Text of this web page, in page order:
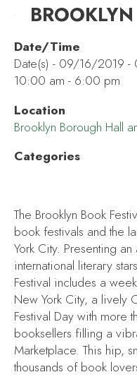
Date/Time
Date(s) - 09/16/2019
10:00 am - 6:00 pm
Location
Brooklyn Borough Hall
Categories
The Brooklyn Book
book festivals and the
York City. Presenting
international literary
Festival includes a
New York City, a lively
Festival Day with more
booksellers filling a
Marketplace. This hip,
thousands of book